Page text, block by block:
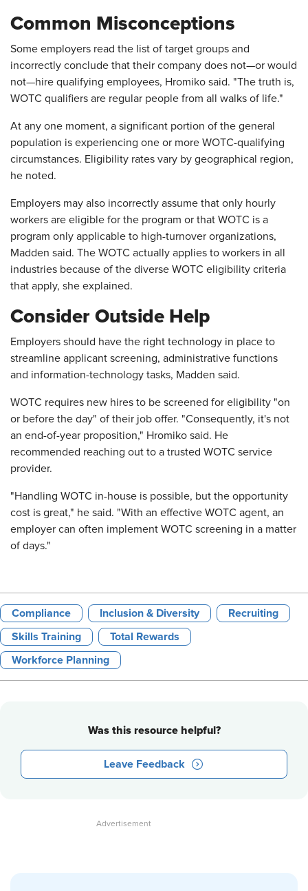
Common Misconceptions
Some employers read the list of target groups and
incorrectly conclude that their company does not—or would
not—hire qualifying employees, Hromiko said. "The truth is,
WOTC qualifiers are regular people from all walks of life."
At any one moment, a significant portion of the general
population is experiencing one or more WOTC-qualifying
circumstances. Eligibility rates vary by geographical region,
he noted.
Employers may also incorrectly assume that only hourly
workers are eligible for the program or that WOTC is a
program only applicable to high-turnover organizations,
Madden said. The WOTC actually applies to workers in all
industries because of the diverse WOTC eligibility criteria
that apply, she explained.
Consider Outside Help
Employers should have the right technology in place to
streamline applicant screening, administrative functions
and information-technology tasks, Madden said.
WOTC requires new hires to be screened for eligibility "on
or before the day" of their job offer. "Consequently, it's not
an end-of-year proposition," Hromiko said. He
recommended reaching out to a trusted WOTC service
provider.
"Handling WOTC in-house is possible, but the opportunity
cost is great," he said. "With an effective WOTC agent, an
employer can often implement WOTC screening in a matter
of days."
Compliance Inclusion & Diversity Recruiting
Skills Training Total Rewards
Workforce Planning
Was this resource helpful?
Leave Feedback